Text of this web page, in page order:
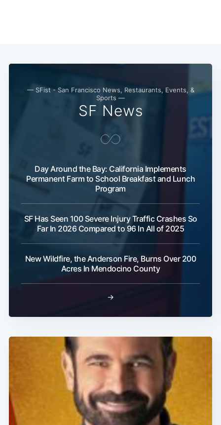
— SFist - San Francisco News, Restaurants, Events, &
Sports —
SF News
Day Around the Bay: California Implements
Permanent Farm to School Breakfast and Lunch
Program
SF Has Seen 100 Severe Injury Traffic Crashes So
Far In 2026 Compared to 96 In All of 2025
New Wildfire, the Anderson Fire, Burns Over 200
Acres In Mendocino County
→